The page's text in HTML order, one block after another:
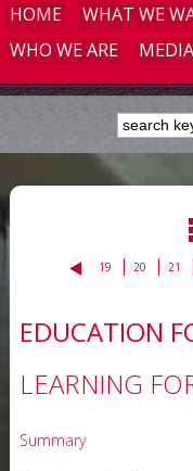
HOME WHAT WE
WHO WE ARE
MEDIA
19 20 21
EDUCATION
LEARNING
Summary